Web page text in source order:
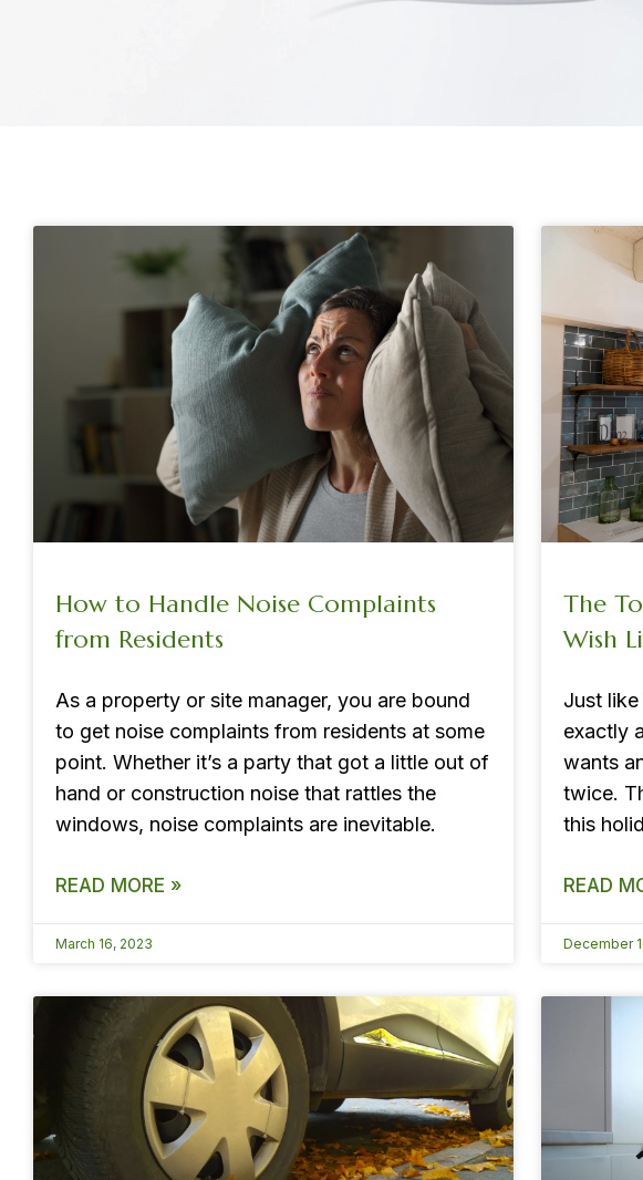
How to Handle Noise Complaints
from Residents
As a property or site manager, you are bound
to get noise complaints from residents at some
point. Whether it’s a party that got a little out of
hand or construction noise that rattles the
windows, noise complaints are inevitable.
READ MORE »
March 16, 2023
The
Wish
Just
exactly
wants
twice.
this
READ
December